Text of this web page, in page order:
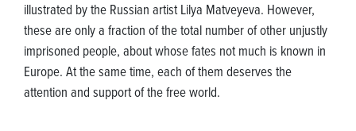
illustrated by the Russian artist Lilya Matveyeva. However,
these are only a fraction of the total number of other unjustly
imprisoned people, about whose fates not much is known in
Europe. At the same time, each of them deserves the
attention and support of the free world.